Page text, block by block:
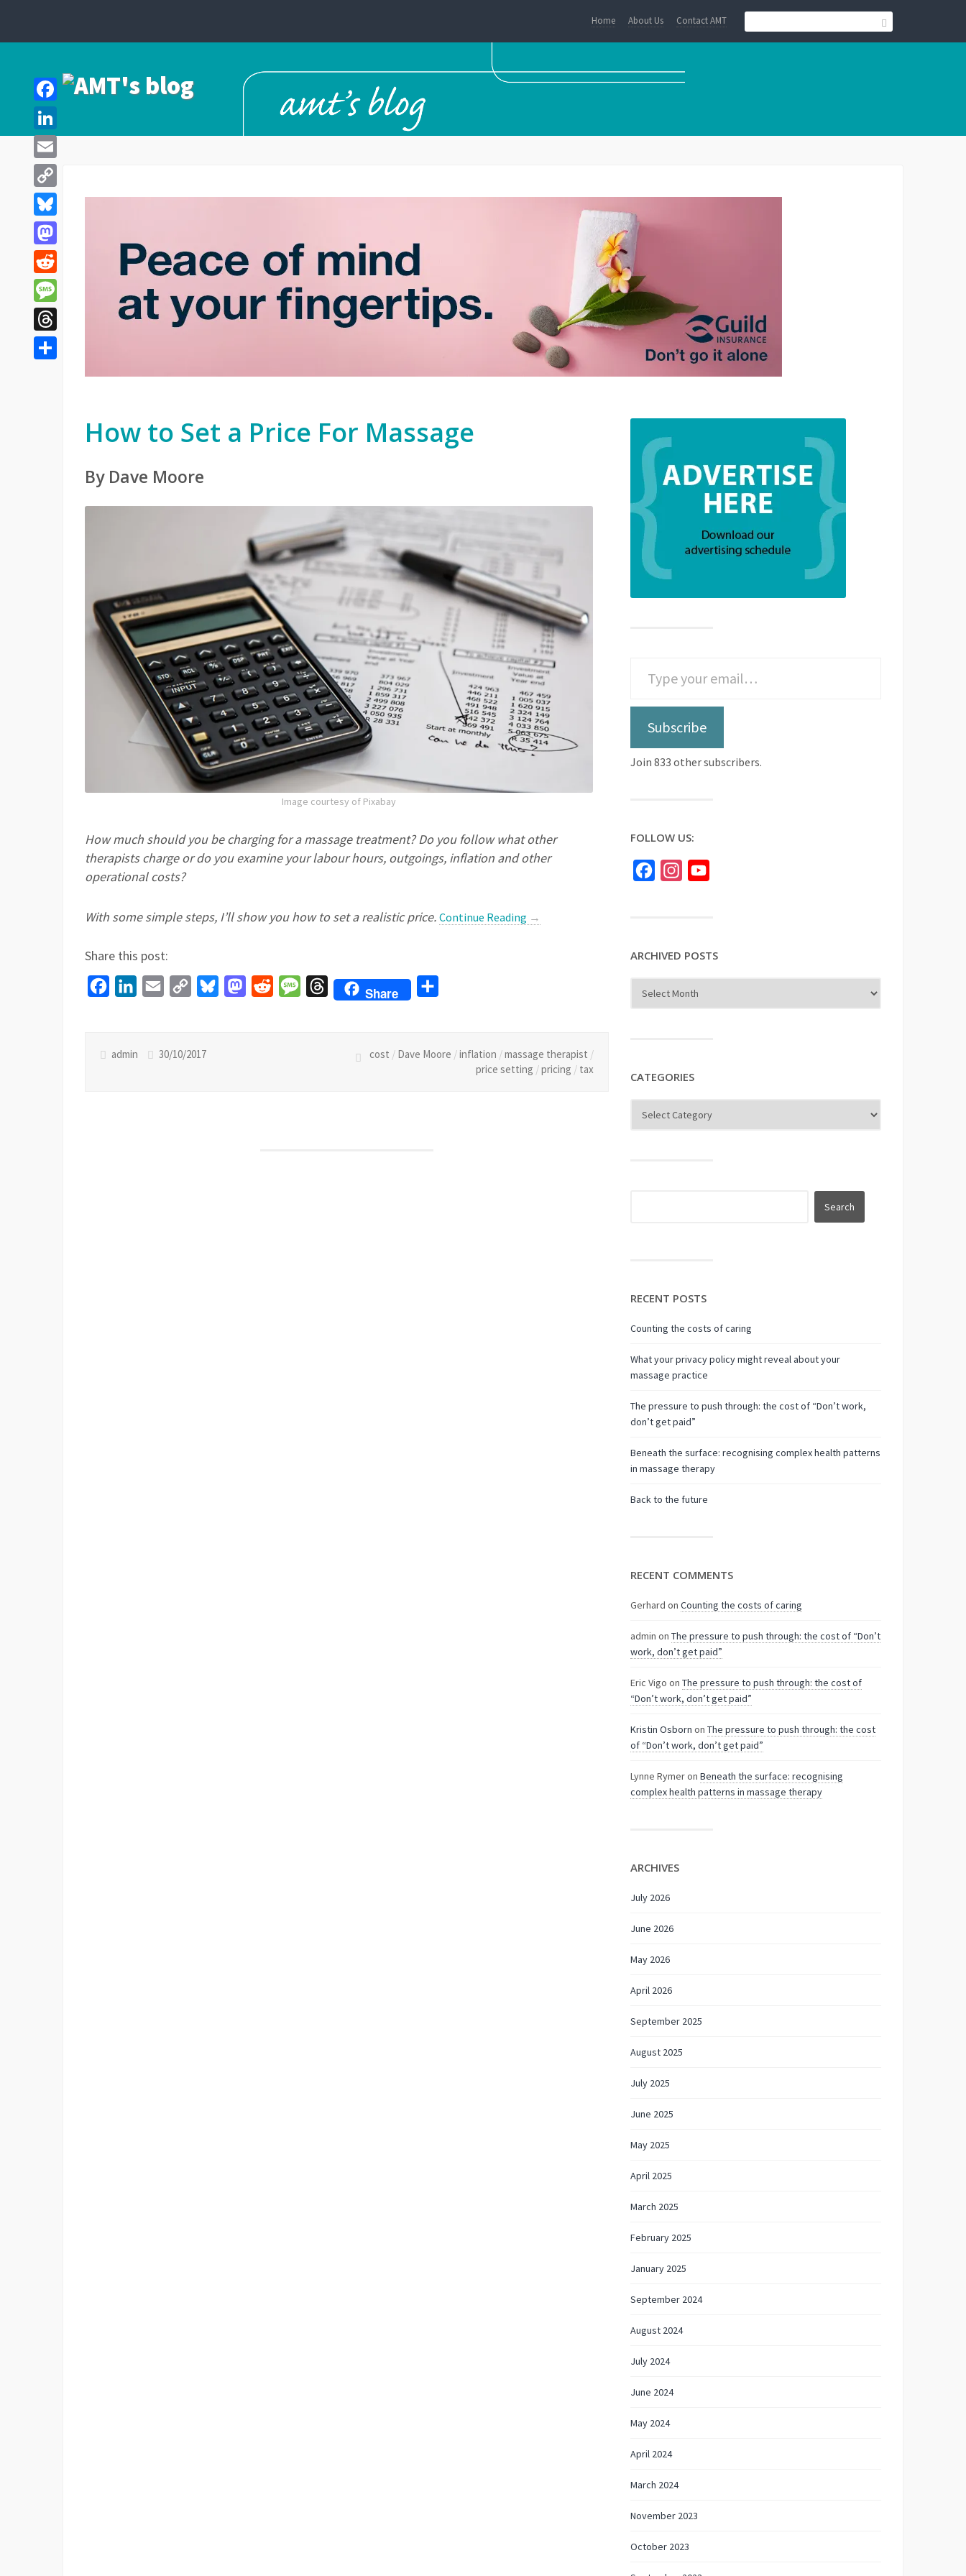
Home About Us Contact AMT
How to Set a Price For Massage
By Dave Moore
Image courtesy of Pixabay
How much should you be charging for a massage treatment? Do you follow what other
therapists charge or do you examine your labour hours, outgoings, inflation and other
operational costs?
With some simple steps, I’ll show you how to set a realistic price. Continue Reading →
Share this post:
FacebookLinkedInEmail
Copy
BlueskyMastodon
Reddit MessageThreadsShare
admin 30/10/2017 cost / Dave Moore /inflation /massage therapist /
price setting /pricing / tax
Subscribe
Join 833 other subscribers.
FOLLOW US:
FacebookInstagram
ARCHIVED POSTS
CATEGORIES
RECENT POSTS
Counting the costs of caring
What your privacy policy might reveal about your
massage practice
The pressure to push through: the cost of “Don’t work,
don’t get paid”
Beneath the surface: recognising complex health patterns
in massage therapy
Back to the future
RECENT COMMENTS
Gerhard on Counting the costs of caring
admin on The pressure to push through: the cost of “Don’t
work, don’t get paid”
Eric Vigo on The pressure to push through: the cost of
“Don’t work, don’t get paid”
Kristin Osborn on The pressure to push through: the cost
of “Don’t work, don’t get paid”
Lynne Rymeron Beneath the surface: recognising
complex health patterns in massage therapy
ARCHIVES
July 2026
June 2026
May 2026
April 2026
September 2025
August 2025
July 2025
June 2025
May 2025
April 2025
March 2025
February 2025
January 2025
September 2024
August 2024
July 2024
June 2024
May 2024
April 2024
March 2024
November 2023
October 2023
Facebook
LinkedIn
Email
Copy
Link
Bluesky
Mastodon
Reddit
Message
Threads